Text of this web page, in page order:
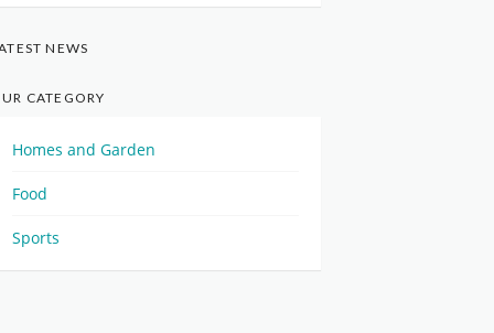
NEWS
CATEGORY
Homes and Garden
Food
Sports